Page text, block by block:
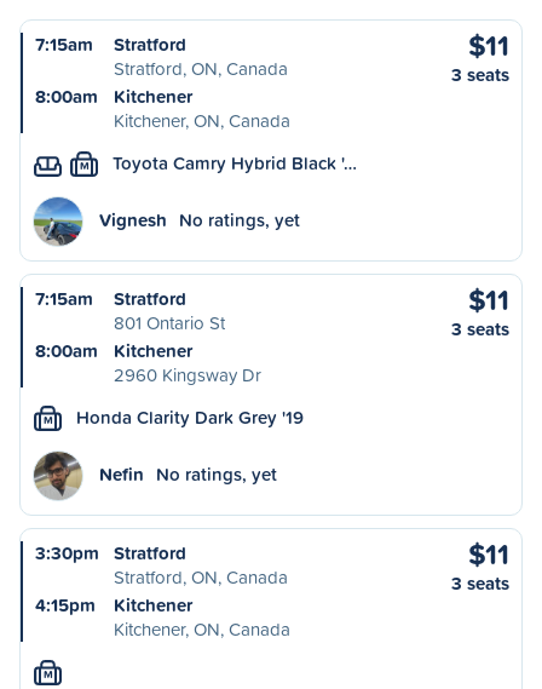
7:15am
Stratford
Stratford, ON, Canada
8:00am
Kitchener
Kitchener, ON, Canada
$11
3 seats
M Toyota Camry Hybrid Black '…
Vignesh No ratings, yet
7:15am
Stratford
801 Ontario St
8:00am
Kitchener
2960 Kingsway Dr
$11
3 seats
M Honda Clarity Dark Grey '19
Nefin No ratings, yet
3:30pm
Stratford
Stratford, ON, Canada
4:15pm
Kitchener
Kitchener, ON, Canada
$11
3 seats
M